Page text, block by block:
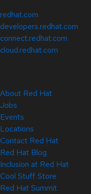
redhat.com
developers.redhat.com
connect.redhat.com
cloud.redhat.com
About Red Hat
Jobs
Events
Locations
Contact Red Hat
Red Hat Blog
Inclusion at Red Hat
Cool Stuff Store
Red Hat Summit